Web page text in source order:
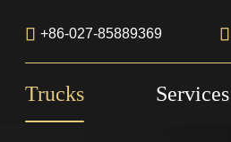
 +86-027-85889369 
Trucks Services